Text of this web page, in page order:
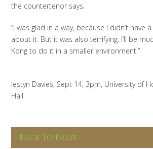
the countertenor says.
“I was glad in a way, because I didn’t have
about it. But it was also terrifying. I’ll be
Kong to do it in a smaller environment.”
Iestyn Davies, Sept 14, 3pm, University of
Hall
Back To Press